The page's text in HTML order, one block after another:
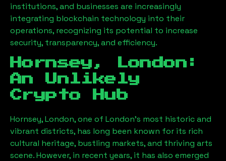
institutions, and businesses are increasingly
integrating blockchain technology into their
operations, recognizing its potential to increase
security, transparency, and efficiency.
Hornsey, London :
An Unlikely
Crypto Hub
Hornsey, London, one of London’s most historic and
vibrant districts, has long been known for its rich
cultural heritage, bustling markets, and thriving arts
scene. However, in recent years, it has also emerged